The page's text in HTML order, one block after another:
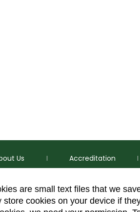
are small text files that we
store cookies on your device if
Us Accreditation